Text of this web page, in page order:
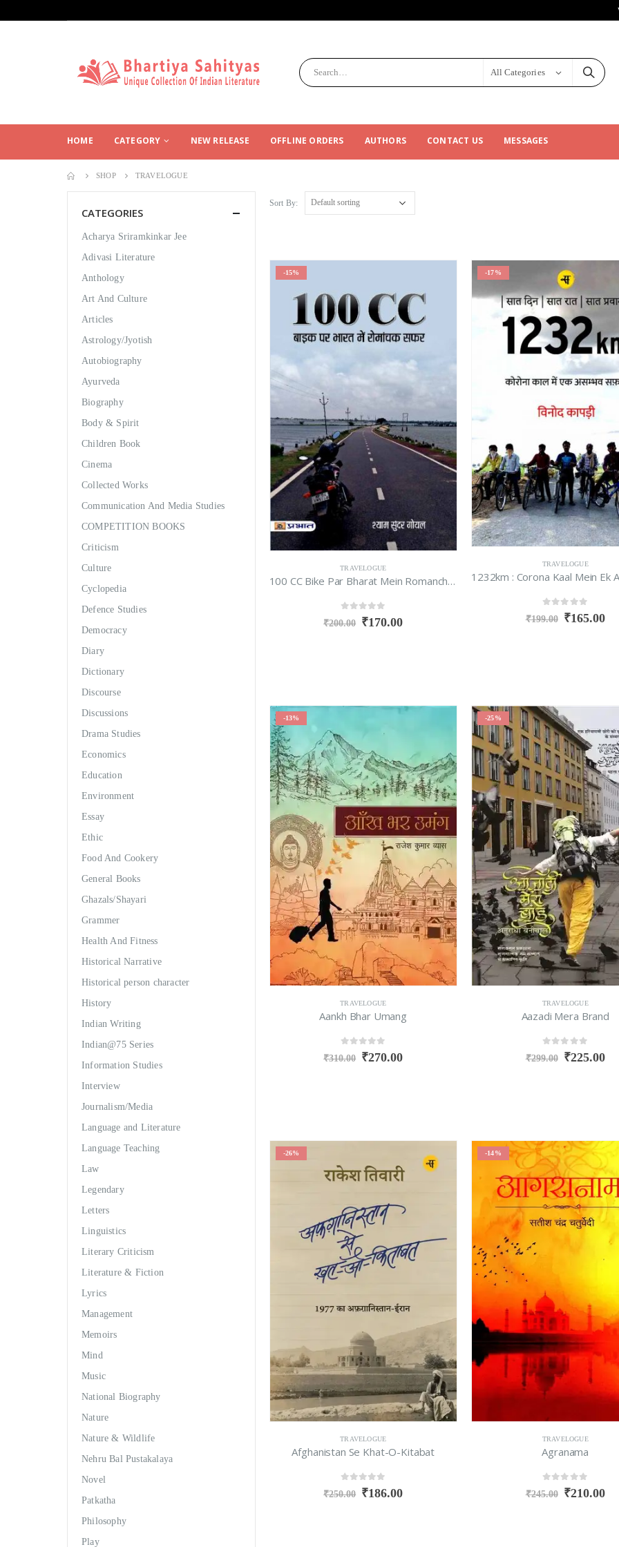
All Categories
HOME CATEGORY NEW RELEASE OFFLINE ORDERS AUTHORS CONTACT US MESSAGES
SHOP TRAVELOGUE
Sort By:
-15%
TRAVELOGUE
100 CC Bike Par Bharat Mein Romanchak Safar
out of 5
₹200.00 ₹170.00
-17%
TRAVELOGUE
out of 5
₹199.00 ₹165.00
-13%
TRAVELOGUE
Aankh Bhar Umang
out of 5
₹310.00 ₹270.00
-25%
TRAVELOGUE
Aazadi Mera Brand
out of 5
₹299.00 ₹225.00
-26%
TRAVELOGUE
Afghanistan Se Khat-O-Kitabat
out of 5
₹250.00 ₹186.00
-14%
TRAVELOGUE
Agranama
out of 5
₹245.00 ₹210.00
CATEGORIES
Acharya Sriramkinkar Jee
Adivasi Literature
Anthology
Art And Culture
Articles
Astrology/Jyotish
Autobiography
Ayurveda
Biography
Body & Spirit
Children Book
Cinema
Collected Works
Communication And Media Studies
COMPETITION BOOKS
Criticism
Culture
Cyclopedia
Defence Studies
Democracy
Diary
Dictionary
Discourse
Discussions
Drama Studies
Economics
Education
Environment
Essay
Ethic
Food And Cookery
General Books
Ghazals/Shayari
Grammer
Health And Fitness
Historical Narrative
Historical person character
History
Indian Writing
Indian@75 Series
Information Studies
Interview
Journalism/Media
Language and Literature
Language Teaching
Law
Legendary
Letters
Linguistics
Literary Criticism
Literature & Fiction
Lyrics
Management
Memoirs
Mind
Music
National Biography
Nature
Nature & Wildlife
Nehru Bal Pustakalaya
Novel
Patkatha
Philosophy
Play